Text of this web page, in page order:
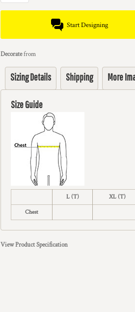
Start Designing
Decoratefrom
Sizing Details Shipping More
Size Guide
L (T) XL (T)
Chest
View Product Specification